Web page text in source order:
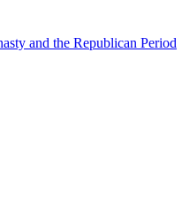
and the Republican Period